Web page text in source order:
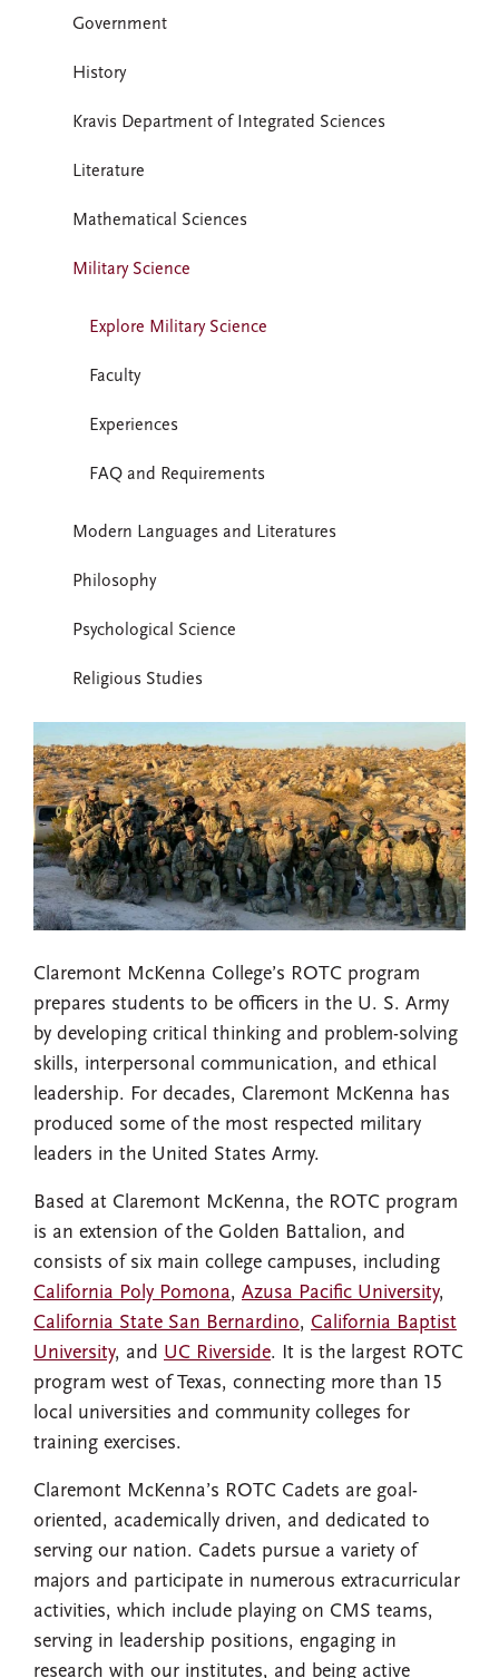
Claremont McKenna College’s ROTC program
prepares students to be officers in the U. S. Army
by developing critical thinking and problem-solving
skills, interpersonal communication, and ethical
leadership. For decades, Claremont McKenna has
produced some of the most respected military
leaders in the United States Army.
Based at Claremont McKenna, the ROTC program
is an extension of the Golden Battalion, and
consists of six main college campuses, including
California Poly Pomona, Azusa Pacific University,
California State San Bernardino, California Baptist
University, and UC Riverside. It is the largest ROTC
program west of Texas, connecting more than 15
local universities and community colleges for
training exercises.
Claremont McKenna’s ROTC Cadets are goal-
oriented, academically driven, and dedicated to
serving our nation. Cadets pursue a variety of
majors and participate in numerous extracurricular
activities, which include playing on CMS teams,
serving in leadership positions, engaging in
research with our institutes, and being active
Government
History
Kravis Department of Integrated Sciences
Literature
Mathematical Sciences
Military Science
Explore Military Science
Faculty
Experiences
FAQ and Requirements
Modern Languages and Literatures
Philosophy
Psychological Science
Religious Studies